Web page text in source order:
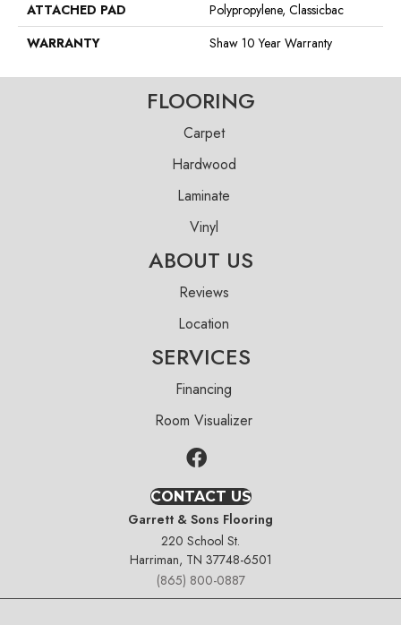
ATTACHED PAD
Polypropylene, Classicbac
WARRANTY
Shaw 10 Year Warranty
FLOORING
Carpet
Hardwood
Laminate
Vinyl
ABOUT US
Reviews
Location
SERVICES
Financing
Room Visualizer
CONTACT US
Garrett & Sons Flooring
220 School St.
Harriman, TN 37748-6501
(865) 800-0887